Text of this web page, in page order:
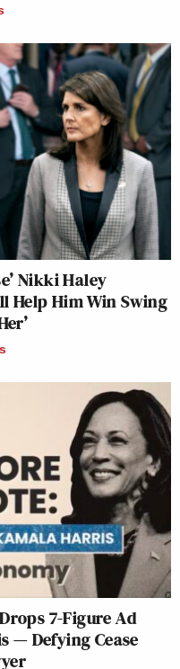
Nikki Haley
Help Him Win Swing
7-Figure Ad
— Defying Cease